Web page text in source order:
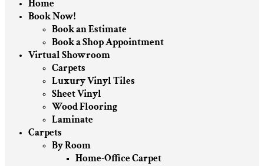
Home
Book Now!
Book an Estimate
Book a Shop Appointment
Virtual Showroom
Carpets
Luxury Vinyl Tiles
Sheet Vinyl
Wood Flooring
Laminate
Carpets
By Room
Home-Office Carpet